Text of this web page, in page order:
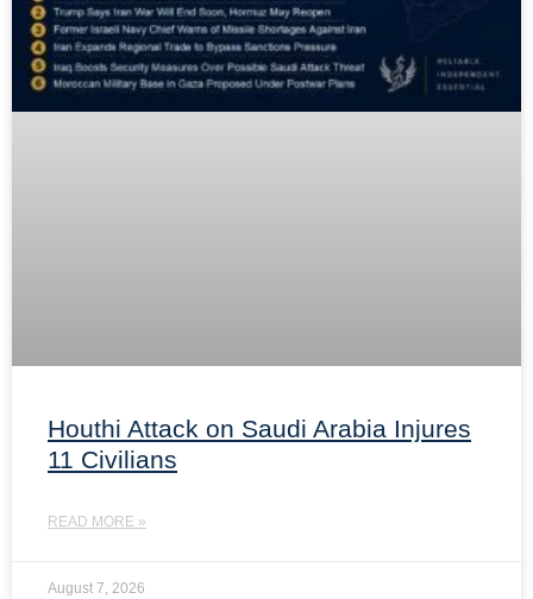
Houthi Attack on Saudi Arabia Injures
11 Civilians
READ MORE »
August 7, 2026